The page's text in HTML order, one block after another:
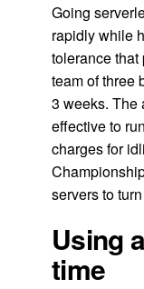
Going
rapidly while
tolerance that
team of three
3 weeks. The
effective to
charges for
servers to
Using
time